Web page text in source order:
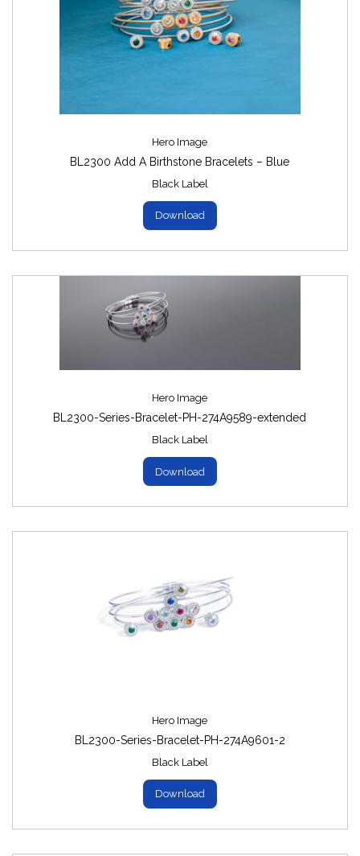
Hero Image
BL2300 Add A Birthstone Bracelets – Blue
Black Label
Download
Hero Image
BL2300-Series-Bracelet-PH-274A9589-extended
Black Label
Download
Hero Image
BL2300-Series-Bracelet-PH-274A9601-2
Black Label
Download